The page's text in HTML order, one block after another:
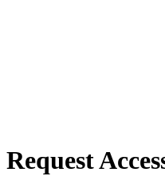
Request